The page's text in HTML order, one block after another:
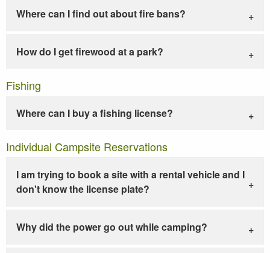
Where can I find out about fire bans?
How do I get firewood at a park?
Fishing
Where can I buy a fishing license?
Individual Campsite Reservations
I am trying to book a site with a rental vehicle and I
don't know the license plate?
Why did the power go out while camping?